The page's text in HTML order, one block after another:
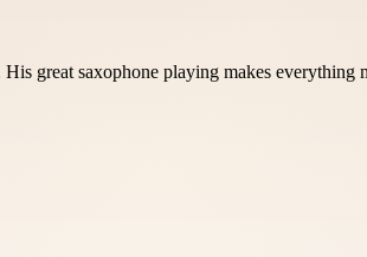
great saxophone playing makes